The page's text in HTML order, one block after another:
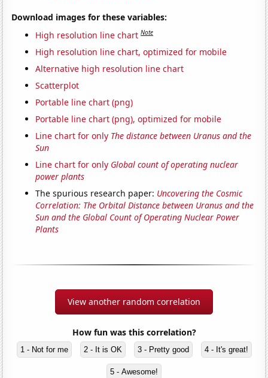
Download images for these variables:
High resolution line chart Note
High resolution line chart, optimized for mobile
Alternative high resolution line chart
Scatterplot
Portable line chart (png)
Portable line chart (png), optimized for mobile
Line chart for only The distance between Uranus and the
Sun
Line chart for only Global count of operating nuclear
power plants
The spurious research paper: Uncovering the Cosmic
Correlation: The Orbital Distance between Uranus and the
Sun and the Global Count of Operating Nuclear Power
Plants
View another random correlation
How fun was this correlation?
1 - Not for me 2 - It is OK 3 - Pretty good 4 - It's great!
5 - Awesome!